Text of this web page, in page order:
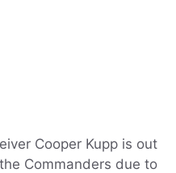
Cooper Kupp is out
Commanders due to